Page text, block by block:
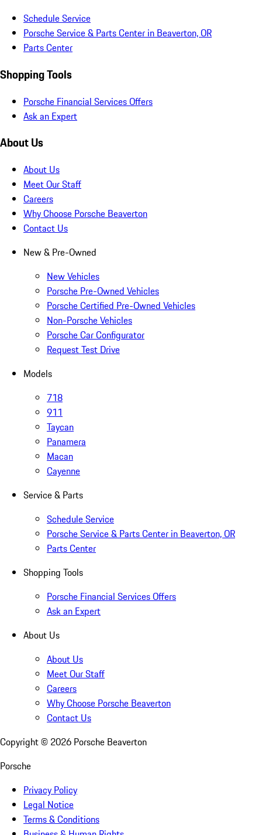
Schedule Service
Porsche Service & Parts Center in Beaverton, OR
Parts Center
Shopping Tools
Porsche Financial Services Offers
Ask an Expert
About Us
About Us
Meet Our Staff
Careers
Why Choose Porsche Beaverton
Contact Us
New & Pre-Owned
New Vehicles
Porsche Pre-Owned Vehicles
Porsche Certified Pre-Owned Vehicles
Non-Porsche Vehicles
Porsche Car Configurator
Request Test Drive
Models
718
911
Taycan
Panamera
Macan
Cayenne
Service & Parts
Schedule Service
Porsche Service & Parts Center in Beaverton, OR
Parts Center
Shopping Tools
Porsche Financial Services Offers
Ask an Expert
About Us
About Us
Meet Our Staff
Careers
Why Choose Porsche Beaverton
Contact Us
Copyright © 2026 Porsche Beaverton
Porsche
Privacy Policy
Legal Notice
Terms & Conditions